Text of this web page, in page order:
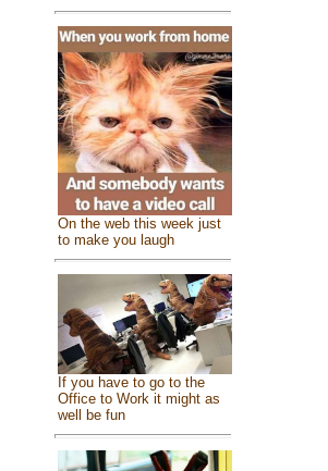
On the web this week just
to make you laugh
If you have to go to the
Office to Work it might as
well be fun